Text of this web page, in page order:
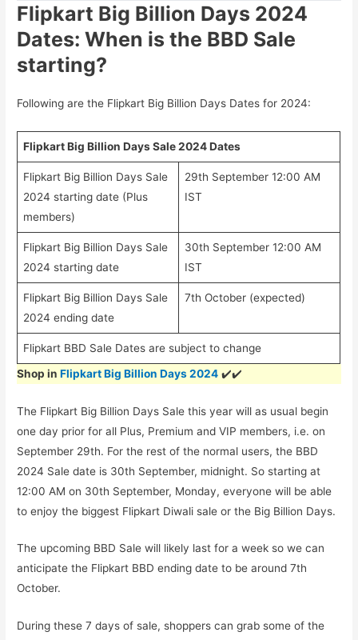
Flipkart Big Billion Days 2024
Dates: When is the BBD Sale
starting?
Following are the Flipkart Big Billion Days Dates for 2024:
Flipkart Big Billion Days Sale 2024 Dates
Flipkart Big Billion Days Sale
2024 starting date (Plus
members)
29th September 12:00 AM
IST
Flipkart Big Billion Days Sale
2024 starting date
30th September 12:00 AM
IST
Flipkart Big Billion Days Sale
2024 ending date
7th October (expected)
Flipkart BBD Sale Dates are subject to change
Shop inFlipkart Big Billion Days 2024 ✔️✔️
The Flipkart Big Billion Days Sale this year will as usual begin
one day prior for all Plus, Premium and VIP members, i.e. on
September 29th. For the rest of the normal users, the BBD
2024 Sale date is 30th September, midnight. So starting at
12:00 AM on 30th September, Monday, everyone will be able
to enjoy the biggest Flipkart Diwali sale or the Big Billion Days.
The upcoming BBD Sale will likely last for a week so we can
anticipate the Flipkart BBD ending date to be around 7th
October.
During these 7 days of sale, shoppers can grab some of the